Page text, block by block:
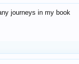
journeys in my book